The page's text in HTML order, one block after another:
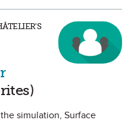
simulation, Surface